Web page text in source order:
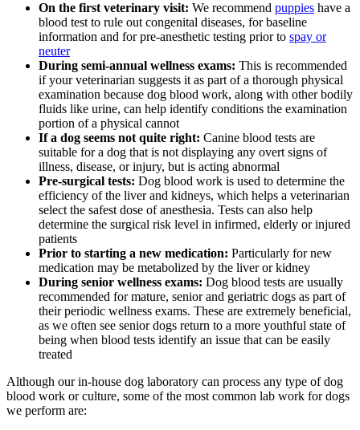
On the first veterinary visit: We recommend puppies have a
blood test to rule out congenital diseases, for baseline
information and for pre-anesthetic testing prior to spay or
neuter
During semi-annual wellness exams: This is recommended
if your veterinarian suggests it as part of a thorough physical
examination because dog blood work, along with other bodily
fluids like urine, can help identify conditions the examination
portion of a physical cannot
If a dog seems not quite right: Canine blood tests are
suitable for a dog that is not displaying any overt signs of
illness, disease, or injury, but is acting abnormal
Pre-surgical tests: Dog blood work is used to determine the
efficiency of the liver and kidneys, which helps a veterinarian
select the safest dose ofanesthesia. Tests can also help
determine the surgical risk level in infirmed, elderly or injured
patients
Prior to starting a new medication: Particularly for new
medication may be metabolized by the liver or kidney
During senior wellness exams: Dog blood tests are usually
recommended for mature, senior and geriatric dogs as part of
their periodic wellness exams. These are extremely beneficial,
as we often see senior dogs return to a more youthful state of
being when blood tests identify an issue that can be easily
treated
Although our in-house dog laboratory can process any type of dog
blood work or culture, some of the most common lab work for dogs
we perform are: